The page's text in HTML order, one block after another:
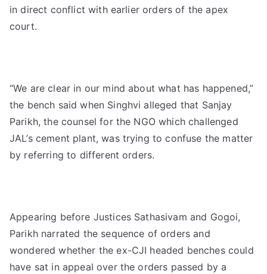
in direct conflict with earlier orders of the apex
court.
“We are clear in our mind about what has happened,”
the bench said when Singhvi alleged that Sanjay
Parikh, the counsel for the NGO which challenged
JAL’s cement plant, was trying to confuse the matter
by referring to different orders.
Appearing before Justices Sathasivam and Gogoi,
Parikh narrated the sequence of orders and
wondered whether the ex-CJI headed benches could
have sat in appeal over the orders passed by a